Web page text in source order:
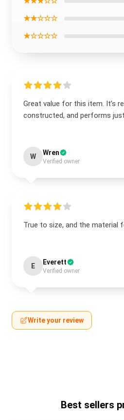
★★☆☆☆
★☆☆☆☆
Great value for this item. It’s
constructed, and performs
W Wren
Verified owner
True to size, and the material
E Everett
Verified owner
Write your review
Best sellers